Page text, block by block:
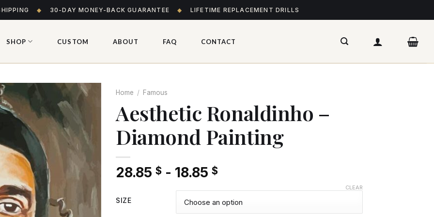
◆ 30-DAY MONEY-BACK GUARANTEE ◆ LIFETIME REPLACEMENT DRILLS
SHOP CUSTOM ABOUT FAQ CONTACT
Add
to wishlist
Home / Famous
Aesthetic Ronaldinho –
Diamond Painting
28.85 $ - 18.85 $
SIZE
CLEAR